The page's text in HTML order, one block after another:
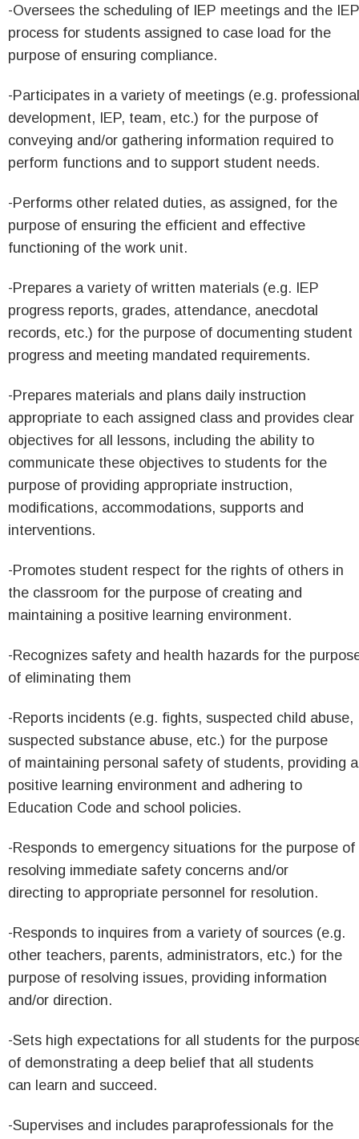
-Oversees the scheduling of IEP meetings and the IEP
process for students assigned to case load for the
purpose of ensuring compliance.
-Participates in a variety of meetings (e.g. professional
development, IEP, team, etc.) for the purpose of
conveying and/or gathering information required to
perform functions and to support student needs.
-Performs other related duties, as assigned, for the
purpose of ensuring the efficient and effective
functioning of the work unit.
-Prepares a variety of written materials (e.g. IEP
progress reports, grades, attendance, anecdotal
records, etc.) for the purpose of documenting student
progress and meeting mandated requirements.
-Prepares materials and plans daily instruction
appropriate to each assigned class and provides clear
objectives for all lessons, including the ability to
communicate these objectives to students for the
purpose of providing appropriate instruction,
modifications, accommodations, supports and
interventions.
-Promotes student respect for the rights of others in
the classroom for the purpose of creating and
maintaining a positive learning environment.
-Recognizes safety and health hazards for the
of eliminating them
-Reports incidents (e.g. fights, suspected child abuse,
suspected substance abuse, etc.) for the purpose
of maintaining personal safety of students, providing a
positive learning environment and adhering to
Education Code and school policies.
-Responds to emergency situations for the purpose of
resolving immediate safety concerns and/or
directing to appropriate personnel for resolution.
-Responds to inquires from a variety of sources (e.g.
other teachers, parents, administrators, etc.) for the
purpose of resolving issues, providing information
and/or direction.
-Sets high expectations for all students for the
of demonstrating a deep belief that all students
can learn and succeed.
-Supervises and includes paraprofessionals for the